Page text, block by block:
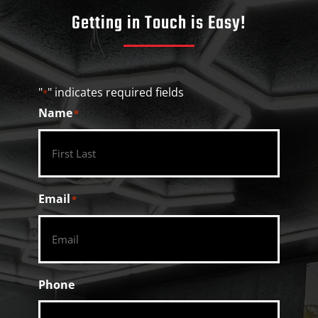
Getting in Touch is Easy!
"*" indicates required fields
Name*
Email*
Phone